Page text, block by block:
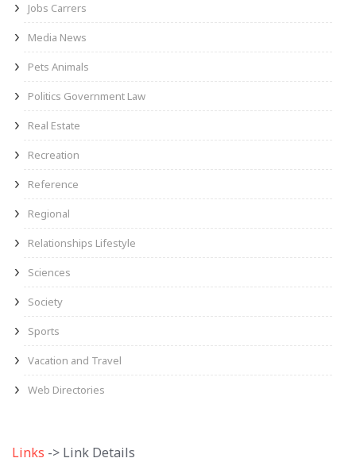
Jobs Carrers
Media News
Pets Animals
Politics Government Law
Real Estate
Recreation
Reference
Regional
Relationships Lifestyle
Sciences
Society
Sports
Vacation and Travel
Web Directories
Links -> Link Details